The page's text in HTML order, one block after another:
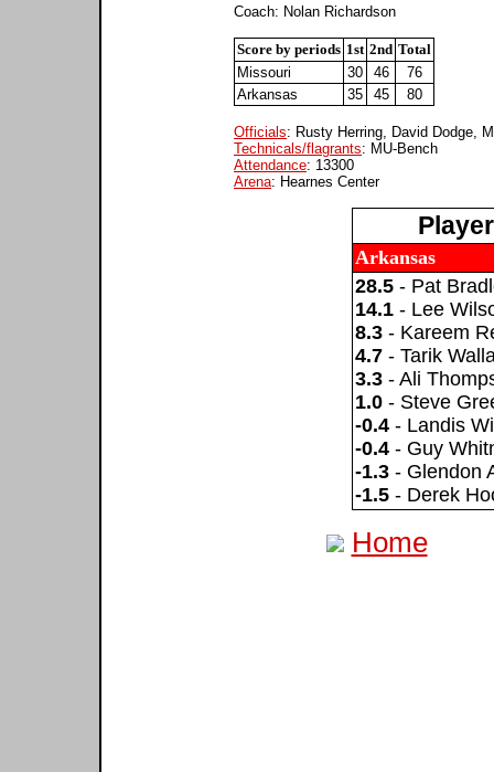
Coach: Nolan Richardson
Score by periods 1st 2nd Total
Missouri
30 46
76
Arkansas
35 45 80
Officials: Rusty Herring, David Dodge,
Technicals/flagrants: MU-Bench
Attendance: 13300
Arena: Hearnes Center
Arkansas
28.5 - Pat
14.1 - Lee
8.3 - Kareem
4.7 - Tarik
3.3 - Ali
1.0 - Steve
-0.4 - Landis
-0.4 - Guy
-1.3 - Glendon
-1.5 - Derek
Home